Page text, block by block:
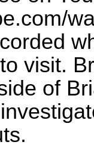
visit.
of